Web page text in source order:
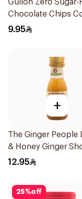
Gullon Zero Sugar-
Chocolate Chips
150g
9.95
+
The Ginger People
& Honey Ginger
30ml
12.95
25%off